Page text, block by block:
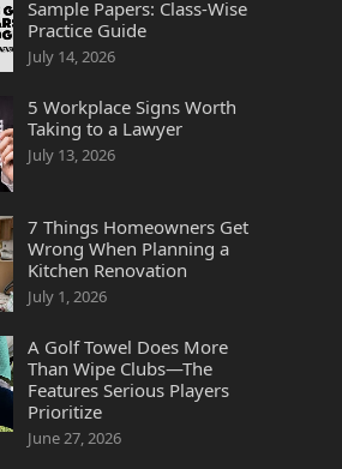
Sample Papers: Class-Wise
Practice Guide
July 14, 2026
5 Workplace Signs Worth
Taking to a Lawyer
July 13, 2026
7 Things Homeowners Get
Wrong When Planning a
Kitchen Renovation
July 1, 2026
A Golf Towel Does More
Than Wipe Clubs—The
Features Serious Players
Prioritize
June 27, 2026